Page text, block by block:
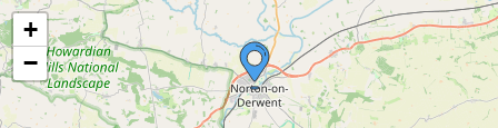
+
−